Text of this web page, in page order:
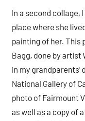
In a second collage,
place where she
painting of her. This
Bagg, done by artist
in my grandparents’
National Gallery of
photo of Fairmount
as well as a copy of